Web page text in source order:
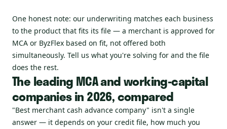
One honest note: our underwriting matches each business
to the product that fits its file — a merchant is approved for
MCA or ByzFlex based on fit, not offered both
simultaneously. Tell us what you're solving for and the file
does the rest.
The leading MCA and working-capital
companies in 2026, compared
"Best merchant cash advance company" isn't a single
answer — it depends on your credit file, how much you